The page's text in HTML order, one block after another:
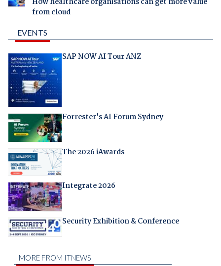
from cloud
EVENTS
SAP NOW AI Tour ANZ
Forrester's AI Forum Sydney
The 2026 iAwards
Integrate 2026
Security Exhibition & Conference